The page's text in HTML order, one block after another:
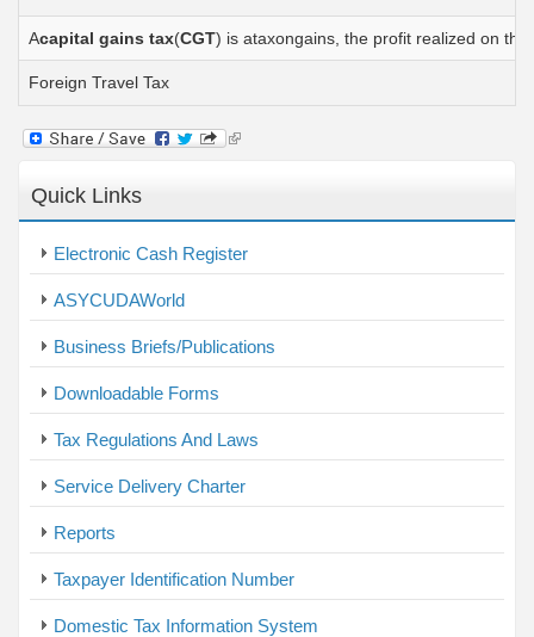
Acapital gains tax(CGT) is ataxongains, the profit realized on
Foreign Travel Tax
(link
Quick Links
Electronic Cash Register
ASYCUDAWorld
Business Briefs/Publications
Downloadable Forms
Tax Regulations And Laws
Service Delivery Charter
Reports
Taxpayer Identification Number
Domestic Tax Information System